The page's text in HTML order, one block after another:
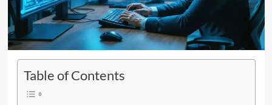
Table of Contents